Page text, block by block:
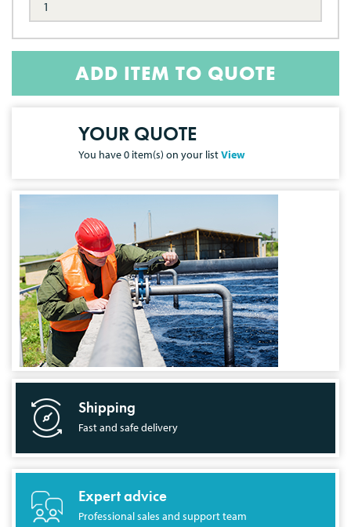
ADD ITEM TO QUOTE
YOUR QUOTE
You have0 item(s) on your listView
Shipping
Fast and safe delivery
Expert advice
Professional sales and support team